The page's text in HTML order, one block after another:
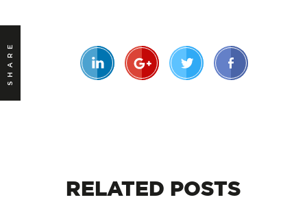
SHARE
RELATED POSTS